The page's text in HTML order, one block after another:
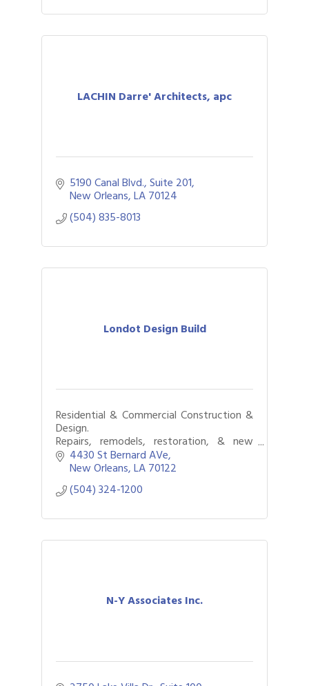
LACHIN Darre' Architects, apc
5190 Canal Blvd., Suite 201
New Orleans LA70124
(504) 835-8013
Londot Design Build
Residential & Commercial Construction &
Design.
Repairs, remodels, restoration, & new
construction.
4430 St Bernard AVe
New Orleans LA70122
(504) 324-1200
N-Y Associates Inc.